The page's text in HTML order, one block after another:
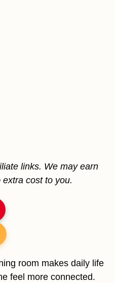
links. We may earn
cost to you.
room makes daily life
feel more connected.